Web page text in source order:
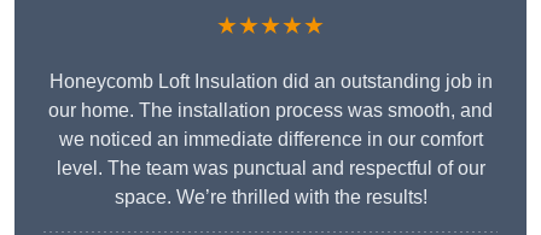
★★★★★
Honeycomb Loft Insulation did an outstanding job in
our home. The installation process was smooth, and
we noticed an immediate difference in our comfort
level. The team was punctual and respectful of our
space. We’re thrilled with the results!